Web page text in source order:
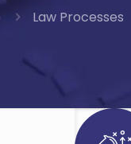
Law Processes